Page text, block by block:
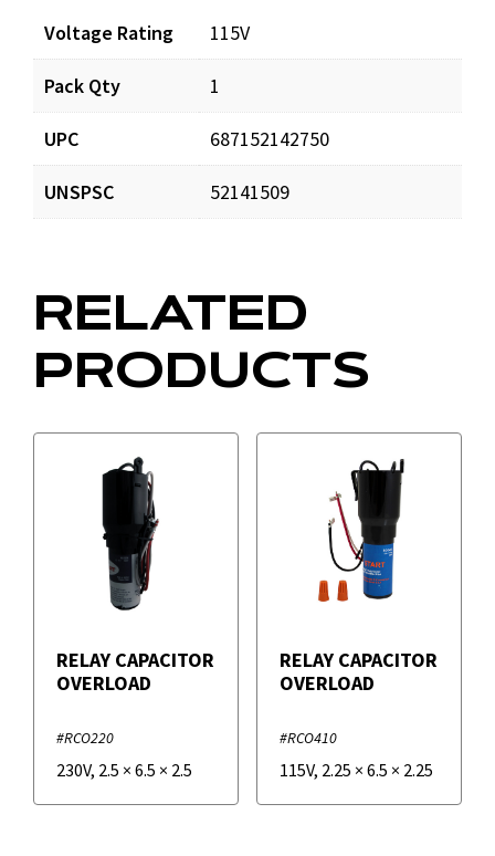
Voltage Rating 115V
Pack Qty 1
UPC 687152142750
UNSPSC 52141509
Documents
RCO210_prd_001.pdf
RELATED
PRODUCTS
RELAY CAPACITOR
OVERLOAD
#RCO220
230V, 2.5 × 6.5 × 2.5
RELAY CAPACITOR
OVERLOAD
#RCO410
115V, 2.25 × 6.5 × 2.25